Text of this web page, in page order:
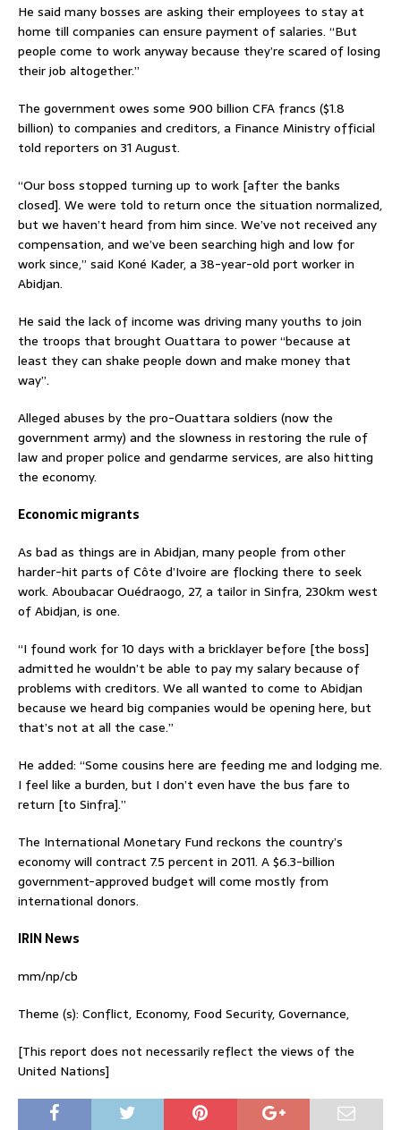
He said many bosses are asking their employees to stay at
home till companies can ensure payment of salaries. “But
people come to work anyway because they’re scared of losing
their job altogether.”
The government owes some 900 billion CFA francs ($1.8
billion) to companies and creditors, a Finance Ministry official
told reporters on 31 August.
“Our boss stopped turning up to work [after the banks
closed]. We were told to return once the situation normalized,
but we haven’t heard from him since. We’ve not received any
compensation, and we’ve been searching high and low for
work since,” said Koné Kader, a 38-year-old port worker in
Abidjan.
He said the lack of income was driving many youths to join
the troops that brought Ouattara to power “because at
least they can shake people down and make money that
way”.
Alleged abuses by the pro-Ouattara soldiers (now the
government army) and the slowness in restoring the rule of
law and proper police and gendarme services, are also hitting
the economy.
Economic migrants
As bad as things are in Abidjan, many people from other
harder-hit parts of Côte d’Ivoire are flocking there to seek
work. Aboubacar Ouédraogo, 27, a tailor in Sinfra, 230km west
of Abidjan, is one.
“I found work for 10 days with a bricklayer before [the boss]
admitted he wouldn’t be able to pay my salary because of
problems with creditors. We all wanted to come to Abidjan
because we heard big companies would be opening here, but
that’s not at all the case.”
He added: “Some cousins here are feeding me and lodging me.
I feel like a burden, but I don’t even have the bus fare to
return [to Sinfra].”
The International Monetary Fund reckons the country’s
economy will contract 7.5 percent in 2011. A $6.3-billion
government-approved budget will come mostly from
international donors.
IRIN News
mm/np/cb
Theme (s): Conflict, Economy, Food Security, Governance,
[This report does not necessarily reflect the views of the
United Nations]